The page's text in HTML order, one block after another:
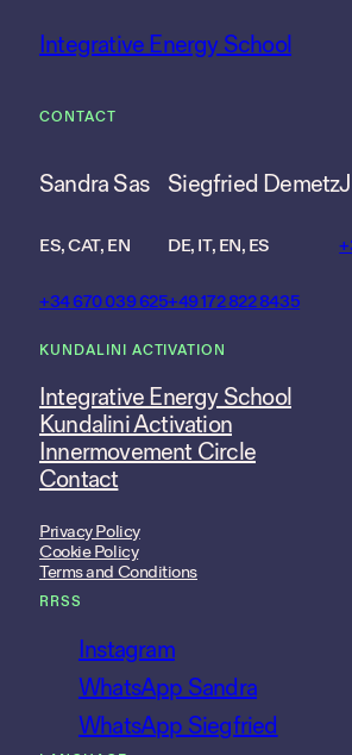
Integrative Energy School
CONTACT
Sandra Sas
ES, CAT, EN
+34 670 039 625
Siegfried Demetz
DE, IT, EN, ES
+49 172 822 8435
KUNDALINI ACTIVATION
Integrative Energy School
Kundalini Activation
Innermovement Circle
Contact
Privacy Policy
Cookie Policy
Terms and Conditions
RRSS
Instagram
WhatsApp Sandra
WhatsApp Siegfried